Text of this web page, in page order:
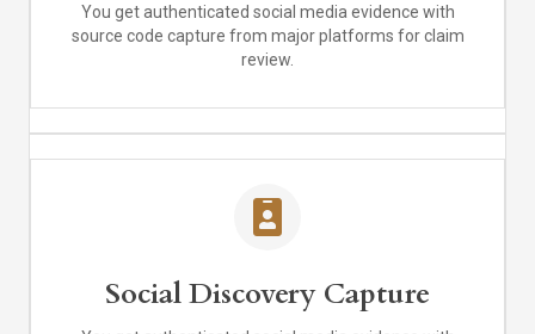
You get authenticated social media evidence with
source code capture from major platforms for claim
review.
Social Discovery Capture